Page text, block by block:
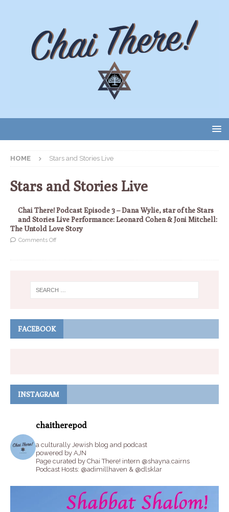
HOME Stars and Stories Live
Stars and Stories Live
Chai There! Podcast Episode 3 – Dana Wylie, star of the Stars
and Stories Live Performance: Leonard Cohen & Joni Mitchell:
The Untold Love Story
Comments Off
FACEBOOK
INSTAGRAM
chaitherepod
a culturally Jewish blog and podcast
powered by AJN
Page curated by Chai There! intern @shayna.cairns
Podcast Hosts: @adimillhaven & @dlsklar